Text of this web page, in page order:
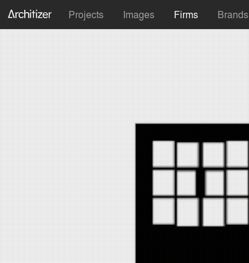
Projects Images Firms Brands